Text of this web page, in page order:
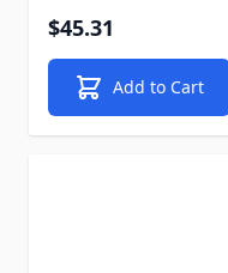
$45.31
Add to Cart